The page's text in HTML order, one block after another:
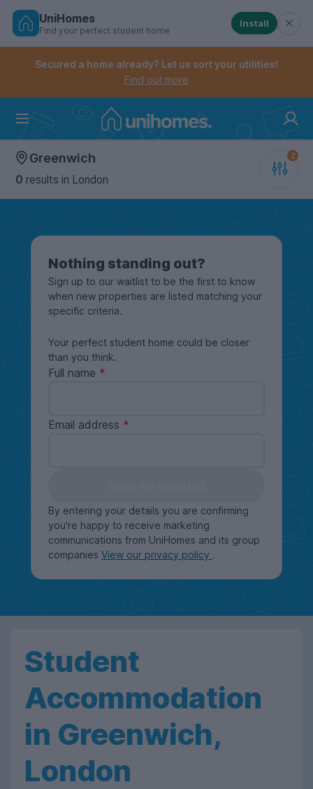
Skip
Controls the mobile navigation menu. When
Controls the mobile account menu. When checked,
UniHomes
Find your perfect student home
Install
Secured a home already? Let us sort your utilities!
Find out more
Greenwich
0 results in London
Nothing standing out?
Sign up to our waitlist to be the first to know
when new properties are listed matching your
specific criteria.
Your perfect student home could be closer
than you think.
Full name
Email address
By entering your details you are confirming
you're happy to receive marketing
communications from UniHomes and its group
companies View our privacy policy .
Student
Accommodation
in Greenwich,
London